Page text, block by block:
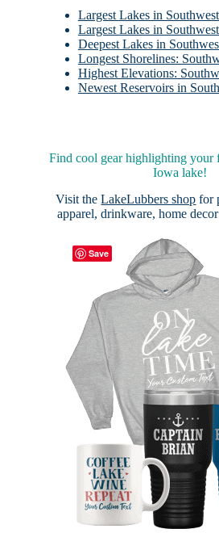
Largest Lakes in
Largest Lakes in
Deepest Lakes in
Longest Shorelines:
Highest Elevations:
Newest Reservoirs in
Find cool gear highlighting your
Iowa lake!
Visit theLakeLubbers shop for
apparel, drinkware, home
Save